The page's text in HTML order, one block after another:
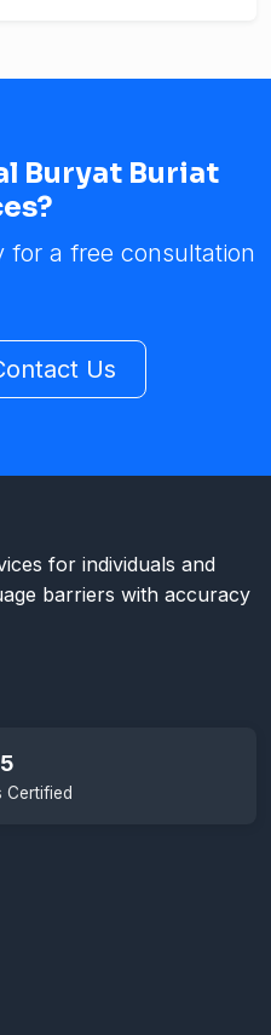
Buryat Buriat
for a free consultation
Us
for individuals and
barriers with accuracy
Certified